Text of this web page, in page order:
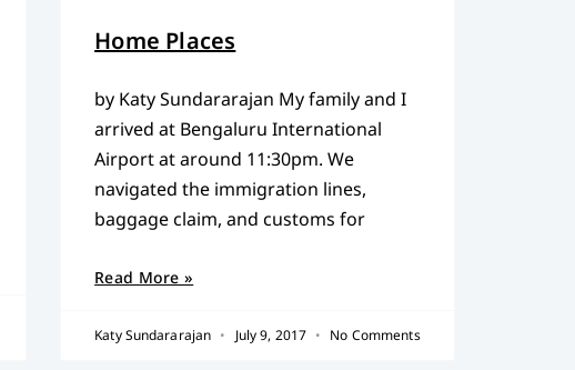
Home Places
by Katy Sundararajan My family and I
arrived at Bengaluru International
Airport at around 11:30pm. We
navigated the immigration lines,
baggage claim, and customs for
Read More »
Katy Sundararajan July 9, 2017 No Comments